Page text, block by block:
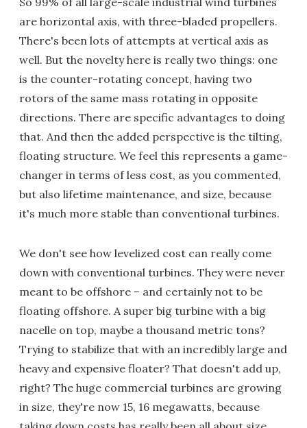
are horizontal axis, with three-bladed propellers.
There's been lots of attempts at vertical axis as
well. But the novelty here is really two things: one
is the counter-rotating concept, having two
rotors of the same mass rotating in opposite
directions. There are specific advantages to doing
that. And then the added perspective is the tilting,
floating structure. We feel this represents a game-
changer in terms of less cost, as you commented,
but also lifetime maintenance, and size, because
it's much more stable than conventional turbines.
We don't see how levelized cost can really come
down with conventional turbines. They were never
meant to be offshore – and certainly not to be
floating offshore. A super big turbine with a big
nacelle on top, maybe a thousand metric tons?
Trying to stabilize that with an incredibly large and
heavy and expensive floater? That doesn't add up,
right? The huge commercial turbines are growing
in size, they're now 15, 16 megawatts, because